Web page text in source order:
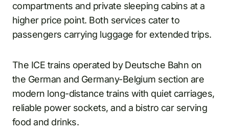
compartments and private sleeping cabins at a
higher price point. Both services cater to
passengers carrying luggage for extended trips.
The ICE trains operated by Deutsche Bahn on
the German and Germany-Belgium section are
modern long-distance trains with quiet carriages,
reliable power sockets, and a bistro car serving
food and drinks.